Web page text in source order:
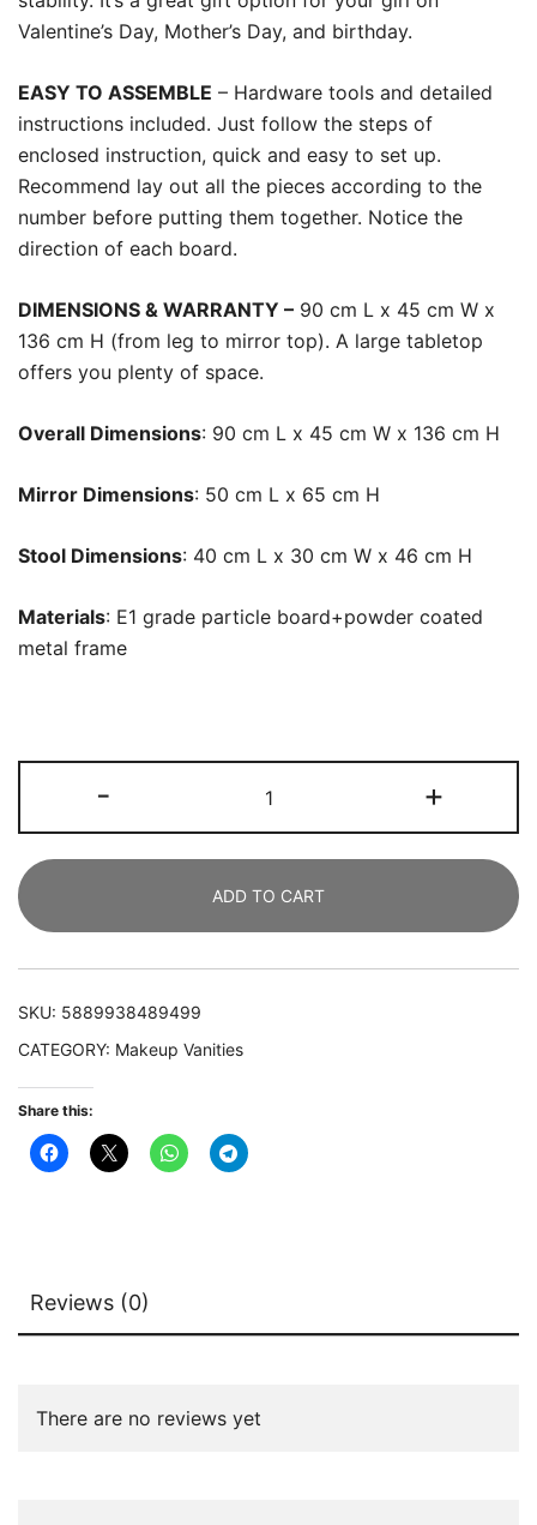
Valentine’s Day, Mother’s Day, and birthday.
EASY TO ASSEMBLE – Hardware tools and detailed
instructions included. Just follow the steps of
enclosed instruction, quick and easy to set up.
Recommend lay out all the pieces according to the
number before putting them together. Notice the
direction of each board.
DIMENSIONS & WARRANTY – 90 cm L x 45 cm W x
136 cm H (from leg to mirror top). A large tabletop
offers you plenty of space.
Overall Dimensions: 90 cm L x 45 cm W x 136 cm H
Mirror Dimensions: 50 cm L x 65 cm H
Stool Dimensions: 40 cm L x 30 cm W x 46 cm H
Materials: E1 grade particle board+powder coated
metal frame
-
Large
Dressing
Desk
with
Cushioned
+
ADD TO CART
SKU: 5889938489499
CATEGORY: Makeup Vanities
Share this:
Reviews (0)
There are no reviews yet